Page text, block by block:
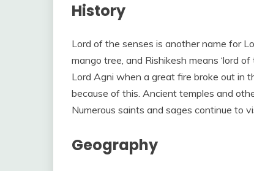
History
Lord of the senses is another name for
mango tree, and Rishikesh means ‘lord
Lord Agni when a great fire broke out in
because of this. Ancient temples and
Numerous saints and sages continue to
Geography